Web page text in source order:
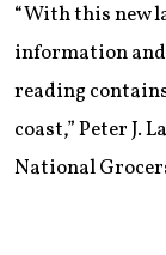
“With this new
information and
reading
coast,” Peter J.
National